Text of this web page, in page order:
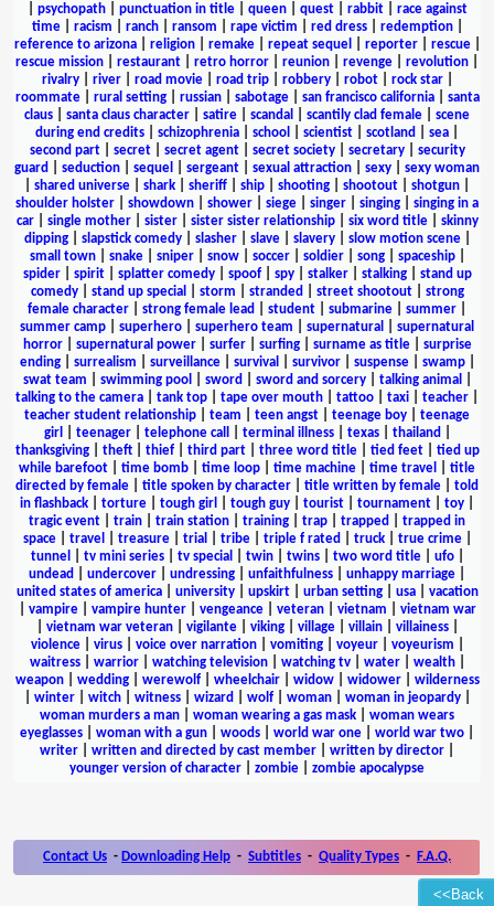
<<Back
psychopath| punctuation in title| queen| quest| rabbit| race against
time| racism ranch| ransom rape victim red dress| redemption|
reference to arizona| religion| remake| repeat sequel reporter| rescue|
rescue mission
restaurant retro horror reunion revenge revolution
rivalry| river| road movie| road trip| robbery| robot| rock star|
roommate| rural setting| russian| sabotage| san francisco california| santa
claus
santa claus character satire scandal scantily clad female
scene
during end credits
schizophrenia school scientist scotland sea
second part| secret| secret agent| secret society| secretary| security
guard
seduction sequel sergeant sexual attraction sexy
sexy woman
shared universe shark sheriff ship shooting shootout shotgun
shoulder holster
showdown shower siege singer singing
singing in a
car| single mother| sister| sister sister relationship| six word title| skinny
dipping| slapstick comedy| slasher| slave| slavery| slow motion scene|
small town| snake| sniper| snow| soccer| soldier| song| spaceship|
spider| spirit| splatter comedy| spoof| spy| stalker| stalking| stand up
comedy| stand up special storm stranded street shootout| strong
female character
strong female lead student submarine summer
summer camp
superhero superhero team supernatural
supernatural
horror| supernatural power| surfer| surfing| surname as title| surprise
ending| surrealism surveillance| survival survivor| suspense| swamp|
swat team
swimming pool sword sword and sorcery| talking animal
talking to the camera
tank top tape over mouth tattoo taxi teacher
teacher student relationship
team teen angst teenage boy
teenage
girl
teenager| telephone call terminal illness| texas| thailand
thanksgiving| theft| thief| third part| three word title| tied feet| tied up
while barefoot
time bomb time loop time machine time travel
title
directed by female
title spoken by character title written by female
told
in flashback
torture tough girl tough guy tourist tournament toy
tragic event
train train station training trap trapped
trapped in
space| travel treasure| trial tribe| triple f rated truck| true crime|
tunnel
tv mini series| tv special twin| twins| two word title| ufo|
undead
undercover undressing unfaithfulness unhappy marriage
united states of america| university| upskirt| urban setting| usa| vacation
vampire| vampire hunter| vengeance| veteran| vietnam
vietnam war
vietnam war veteran| vigilante| viking| village| villain| villainess|
violence| virus| voice over narration| vomiting| voyeur| voyeurism
waitress| warrior| watching television| watching tv| water| wealth|
weapon| wedding| werewolf| wheelchair| widow| widower| wilderness
winter| witch| witness| wizard wolf| woman| woman in jeopardy|
woman murders a man
woman wearing a gas mask
woman wears
eyeglasses
woman with a gun woods world war one world war two
writer
written and directed by cast member written by director
younger version of character
zombie zombie apocalypse
Contact Us - Downloading Help - Subtitles - Quality Types - F.A.Q.